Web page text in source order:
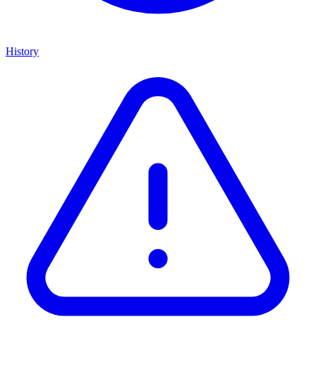
History